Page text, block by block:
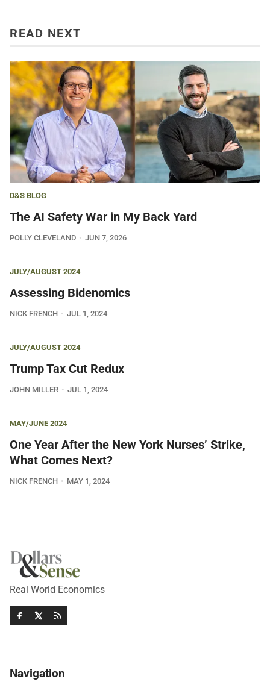
READ NEXT
D&S BLOG
The AI Safety War in My Back Yard
POLLY CLEVELAND JUN 7, 2026
JULY/AUGUST 2024
Assessing Bidenomics
NICK FRENCH JUL 1, 2024
JULY/AUGUST 2024
Trump Tax Cut Redux
JOHN MILLER JUL 1, 2024
MAY/JUNE 2024
One Year After the New York Nurses’ Strike,
What Comes Next?
NICK FRENCH MAY 1, 2024
Real World Economics
Navigation